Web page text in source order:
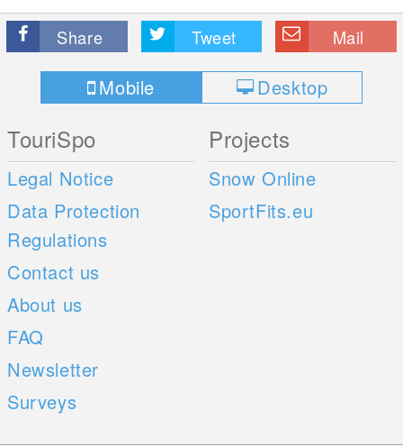
Share Tweet Mail
Mobile Desktop
TouriSpo
Legal Notice
Data Protection
Regulations
Contact us
About us
FAQ
Newsletter
Surveys
Projects
Snow Online
SportFits.eu